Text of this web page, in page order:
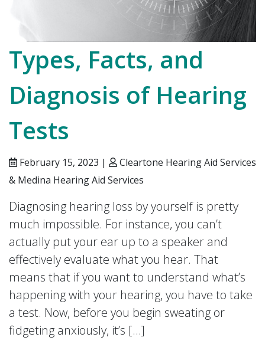
Types, Facts, and
Diagnosis of Hearing
Tests
February 15, 2023 |
Cleartone Hearing Aid Services
& Medina Hearing Aid Services
Diagnosing hearing loss by yourself is pretty
much impossible. For instance, you can’t
actually put your ear up to a speaker and
effectively evaluate what you hear. That
means that if you want to understand what’s
happening with your hearing, you have to take
a test. Now, before you begin sweating or
fidgeting anxiously, it’s […]